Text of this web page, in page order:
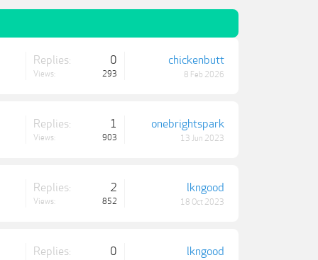
Replies: 0
Views: 293
chickenbutt
8 Feb 2026
Replies: 1
Views: 903
onebrightspark
13 Jun 2023
Replies: 2
Views: 852
lkngood
18 Oct 2023
Replies: 0 lkngood